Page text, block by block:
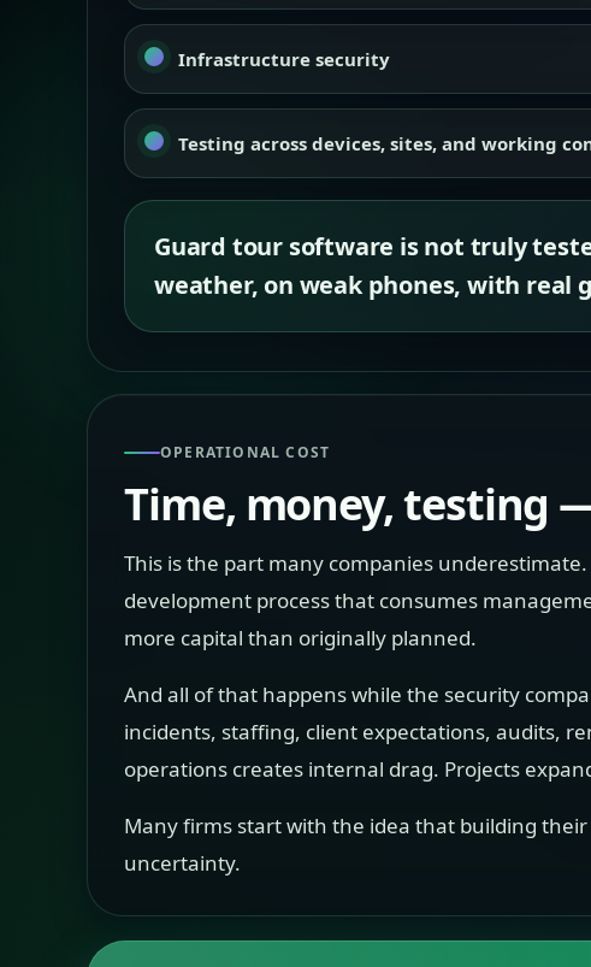
Infrastructure security
Testing across devices, sites, and working
Guard tour software is not truly
weather, on weak phones, with real
OPERATIONAL COST
Time, money, testing
This is the part many companies
development process that consumes
more capital than originally planned.
And all of that happens while the security
incidents, staffing, client expectations, audits,
operations creates internal drag. Projects
Many firms start with the idea that building
uncertainty.